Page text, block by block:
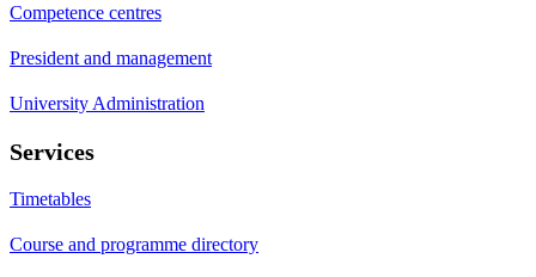
Competence centres
President and management
University Administration
Services
Timetables
Course and programme directory